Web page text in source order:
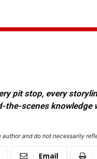
pit stop, every
the-scenes knowledge
and do not necessarily
Email